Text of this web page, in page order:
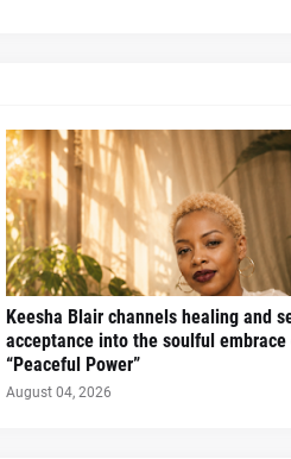
Keesha Blair channels healing and
acceptance into the soulful embrace
“Peaceful Power”
August 04, 2026